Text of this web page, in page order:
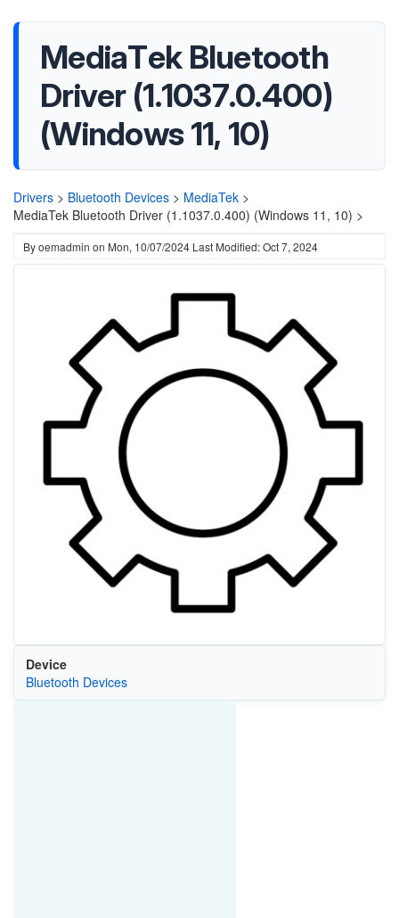
MediaTek Bluetooth
Driver (1.1037.0.400)
(Windows 11, 10)
Drivers > Bluetooth Devices > MediaTek >
MediaTek Bluetooth Driver (1.1037.0.400) (Windows 11, 10) >
Byoemadmin on Mon, 10/07/2024 Last Modified: Oct 7, 2024
Device
Bluetooth Devices